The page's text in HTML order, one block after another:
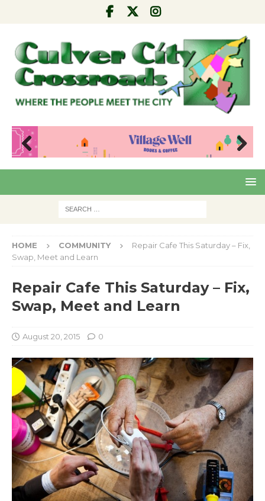
Pre
Nex
HOME COMMUNITY
Repair Cafe This Saturday – Fix,
Swap, Meet and Learn
Repair Cafe This Saturday – Fix,
Swap, Meet and Learn
August 20, 2015 0